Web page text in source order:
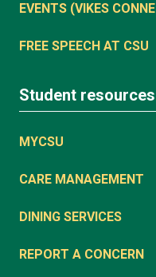
EVENTS (VIKES
FREE SPEECH AT CSU
Student resources
MYCSU
CARE MANAGEMENT
DINING SERVICES
REPORT A CONCERN